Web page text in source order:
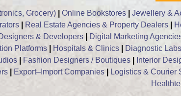
Grocery) Online Bookstores Jewellery &
Real Estate Agencies & Property Dealers
& Developers| Digital Marketing
Platforms| Hospitals & Clinics| Diagnostic
Fashion Designers / Boutiques Interior
| Export–Import Companies| Logistics & Courier